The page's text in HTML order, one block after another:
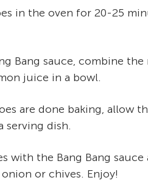
in the oven for 20-25
Bang sauce, combine the
juice in a bowl.
are done baking, allow
serving dish.
with the Bang Bang
or chives. Enjoy!